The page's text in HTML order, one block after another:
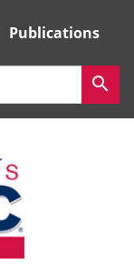
Publications
search